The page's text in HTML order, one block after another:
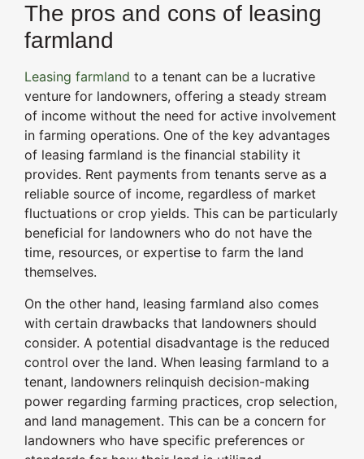
The pros and cons of leasing
farmland
Leasing farmland to a tenant can be a lucrative
venture for landowners, offering a steady stream
of income without the need for active involvement
in farming operations. One of the key advantages
of leasing farmland is the financial stability it
provides. Rent payments from tenants serve as a
reliable source of income, regardless of market
fluctuations or crop yields. This can be particularly
beneficial for landowners who do not have the
time, resources, or expertise to farm the land
themselves.
On the other hand, leasing farmland also comes
with certain drawbacks that landowners should
consider. A potential disadvantage is the reduced
control over the land. When leasing farmland to a
tenant, landowners relinquish decision-making
power regarding farming practices, crop selection,
and land management. This can be a concern for
landowners who have specific preferences or